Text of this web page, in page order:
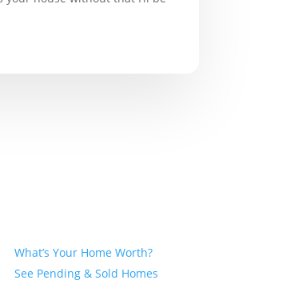
What’s Your Home Worth?
See Pending & Sold Homes